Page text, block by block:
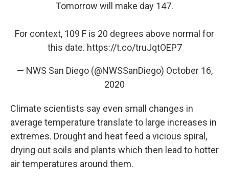
Tomorrow will make day 147.
For context, 109 F is 20 degrees above normal for
this date. https://t.co/truJqtOEP7
— NWS San Diego (@NWSSanDiego) October 16,
2020
Climate scientists say even small changes in
average temperature translate to large increases in
extremes. Drought and heat feed a vicious spiral,
drying out soils and plants which then lead to hotter
air temperatures around them.